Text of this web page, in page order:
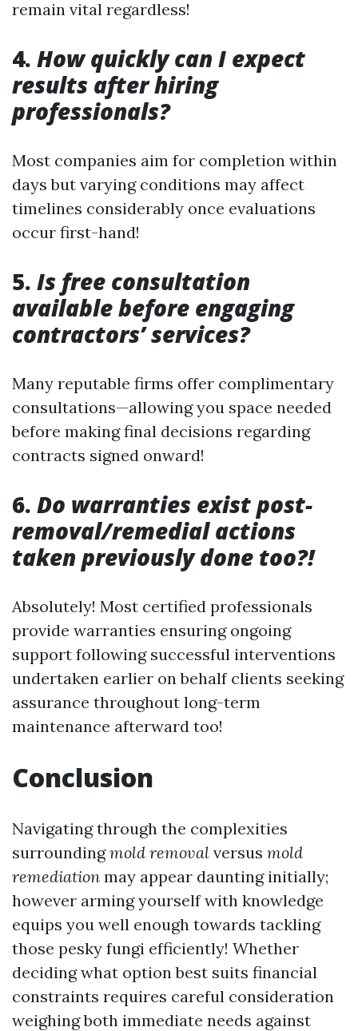
remain vital regardless!
4. How quickly can I expect
results after hiring
professionals?
Most companies aim for completion within
days but varying conditions may affect
timelines considerably once evaluations
occur first-hand!
5. Is free consultation
available before engaging
contractors’ services?
Many reputable firms offer complimentary
consultations—allowing you space needed
before making final decisions regarding
contracts signed onward!
6. Do warranties exist post-
removal/remedial actions
taken previously done too?!
Absolutely! Most certified professionals
provide warranties ensuring ongoing
support following successful interventions
undertaken earlier on behalf clients seeking
assurance throughout long-term
maintenance afterward too!
Conclusion
Navigating through the complexities
surroundingmold removal versus mold
remediation may appear daunting initially;
however arming yourself with knowledge
equips you well enough towards tackling
those pesky fungi efficiently! Whether
deciding what option best suits financial
constraints requires careful consideration
weighing both immediate needs against